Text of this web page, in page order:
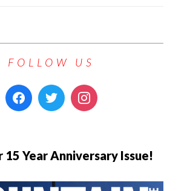
FOLLOW US
15 Year Anniversary Issue!